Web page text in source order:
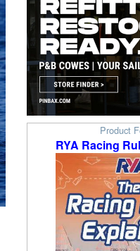
Product
RYA Racing